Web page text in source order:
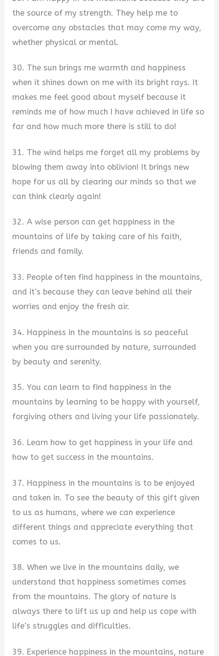
the source of my strength. They help me to
overcome any obstacles that may come my way,
whether physical or mental.
30. The sun brings me warmth and happiness
when it shines down on me with its bright rays. It
makes me feel good about myself because it
reminds me of how much I have achieved in life so
far and how much more there is still to do!
31. The wind helps me forget all my problems by
blowing them away into oblivion! It brings new
hope for us all by clearing our minds so that we
can think clearly again!
32. A wise person can get happiness in the
mountains of life by taking care of his faith,
friends and family.
33. People often find happiness in the mountains,
and it’s because they can leave behind all their
worries and enjoy the fresh air.
34. Happiness in the mountains is so peaceful
when you are surrounded by nature, surrounded
by beauty and serenity.
35. You can learn to find happiness in the
mountains by learning to be happy with yourself,
forgiving others and living your life passionately.
36. Learn how to get happiness in your life and
how to get success in the mountains.
37. Happiness in the mountains is to be enjoyed
and taken in. To see the beauty of this gift given
to us as humans, where we can experience
different things and appreciate everything that
comes to us.
38. When we live in the mountains daily, we
understand that happiness sometimes comes
from the mountains. The glory of nature is
always there to lift us up and help us cope with
life’s struggles and difficulties.
39. Experience happiness in the mountains, nature